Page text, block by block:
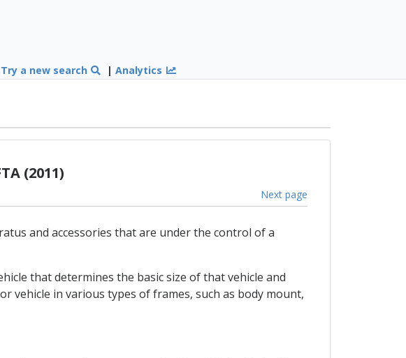
Try a new search |Analytics
(2011)
Next page
and accessories that are under the control of a
that determines the basic size of that vehicle and
in various types of frames, such as body mount,